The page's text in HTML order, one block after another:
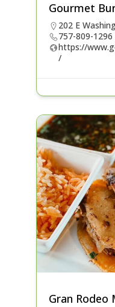
Gourmet
202 E
757-809-1296
https://
/
Gran Rodeo